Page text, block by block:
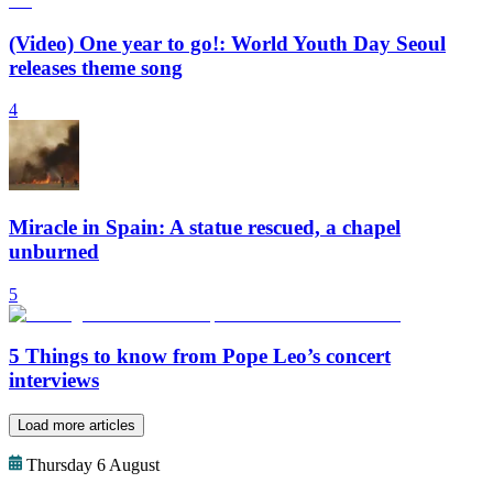
(Video) One year to go!: World Youth Day Seoul
releases theme song
4
Miracle in Spain: A statue rescued, a chapel
unburned
5
5 Things to know from Pope Leo’s concert
interviews
Load more articles
Thursday 6 August